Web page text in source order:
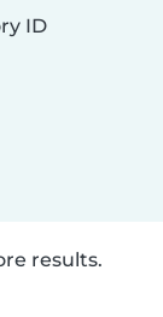
ID
results.